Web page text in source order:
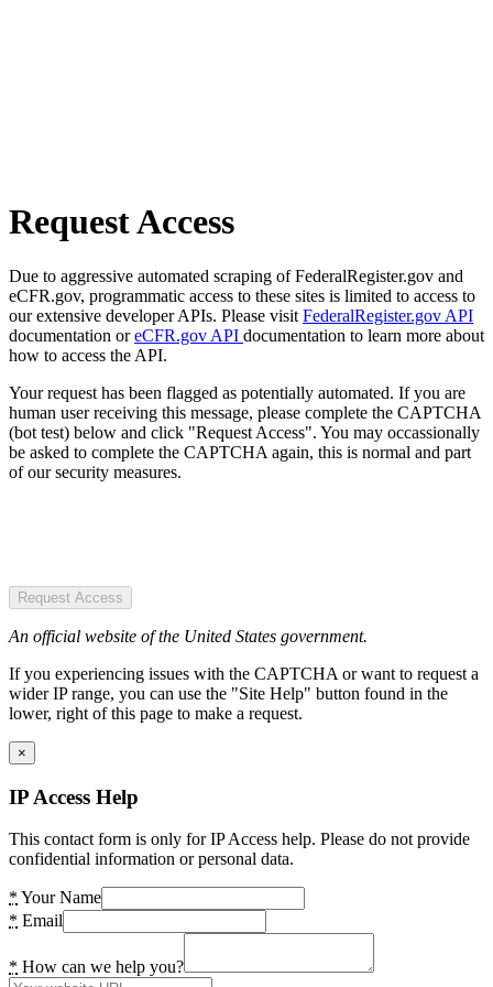
Request Access
Due to aggressive automated scraping of FederalRegister.gov and
eCFR.gov, programmatic access to these sites is limited to access to
our extensive developer APIs. Please visit FederalRegister.gov API
documentation oreCFR.gov API documentation to learn more about
how to access the API.
Your request has been flagged as potentially automated. If you are
human user receiving this message, please complete the CAPTCHA
(bot test) below and click "Request Access". You may occassionally
be asked to complete the CAPTCHA again, this is normal and part
of our security measures.
Request Access
An official website of the United States government.
If you experiencing issues with the CAPTCHA or want to request a
wider IP range, you can use the "Site Help" button found in the
lower, right of this page to make a request.
×
IP Access Help
This contact form is only for IP Access help. Please do not provide
confidential information or personal data.
* Your Name
* Email
* How can we help you?